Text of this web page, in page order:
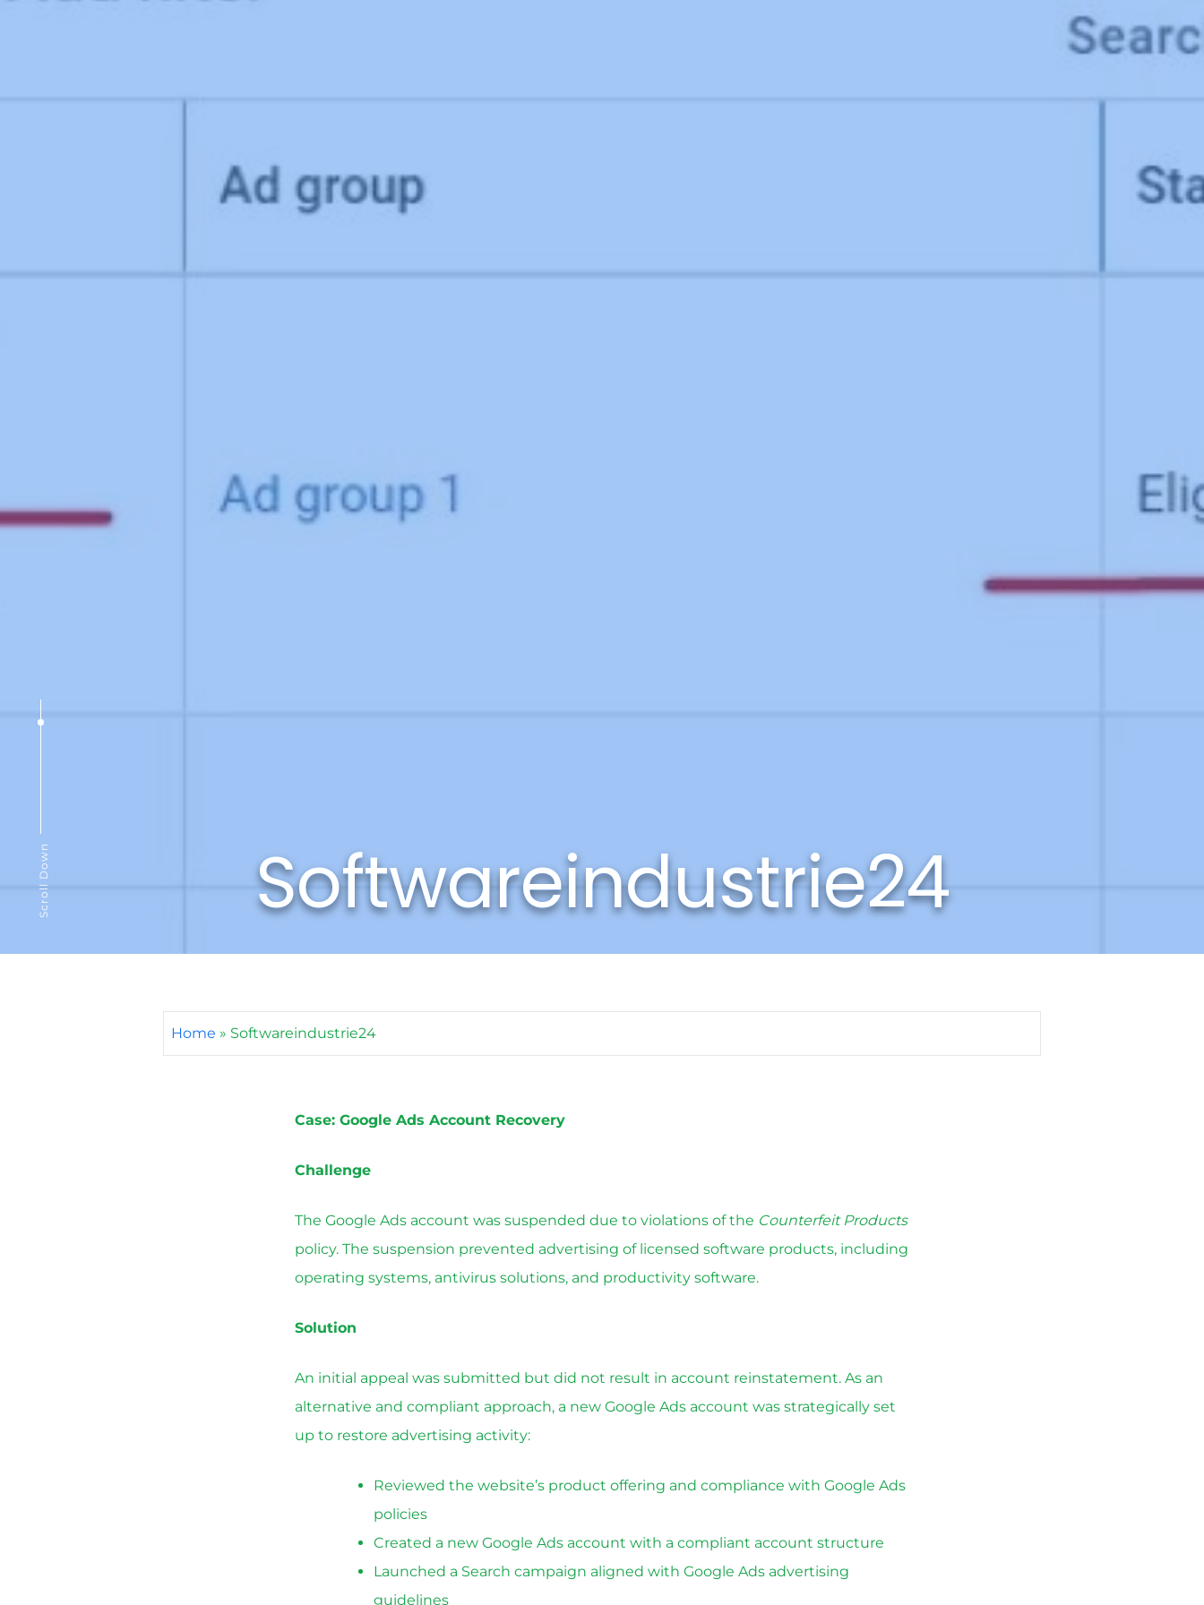
Softwareindustrie24
Scroll Down
Home » Softwareindustrie24
Case: Google Ads Account Recovery
Challenge
The Google Ads account was suspended due to violations of the Counterfeit Products
policy. The suspension prevented advertising of licensed software products, including
operating systems, antivirus solutions, and productivity software.
Solution
An initial appeal was submitted but did not result in account reinstatement. As an
alternative and compliant approach, a new Google Ads account was strategically set
up to restore advertising activity:
Reviewed the website’s product offering and compliance with Google Ads
policies
Created a new Google Ads account with a compliant account structure
Launched a Search campaign aligned with Google Ads advertising
guidelines